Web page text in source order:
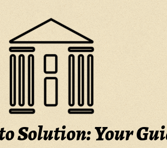
Solution: Your